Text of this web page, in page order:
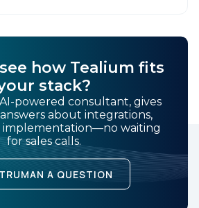
how Tealium fits
stack?
powered consultant, gives
about integrations,
implementation—no waiting
for sales calls.
A QUESTION